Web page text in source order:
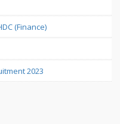
(Finance)
2023